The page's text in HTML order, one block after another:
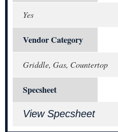
Yes
Vendor Category
Griddle, Gas, Countertop
Specsheet
View Specsheet